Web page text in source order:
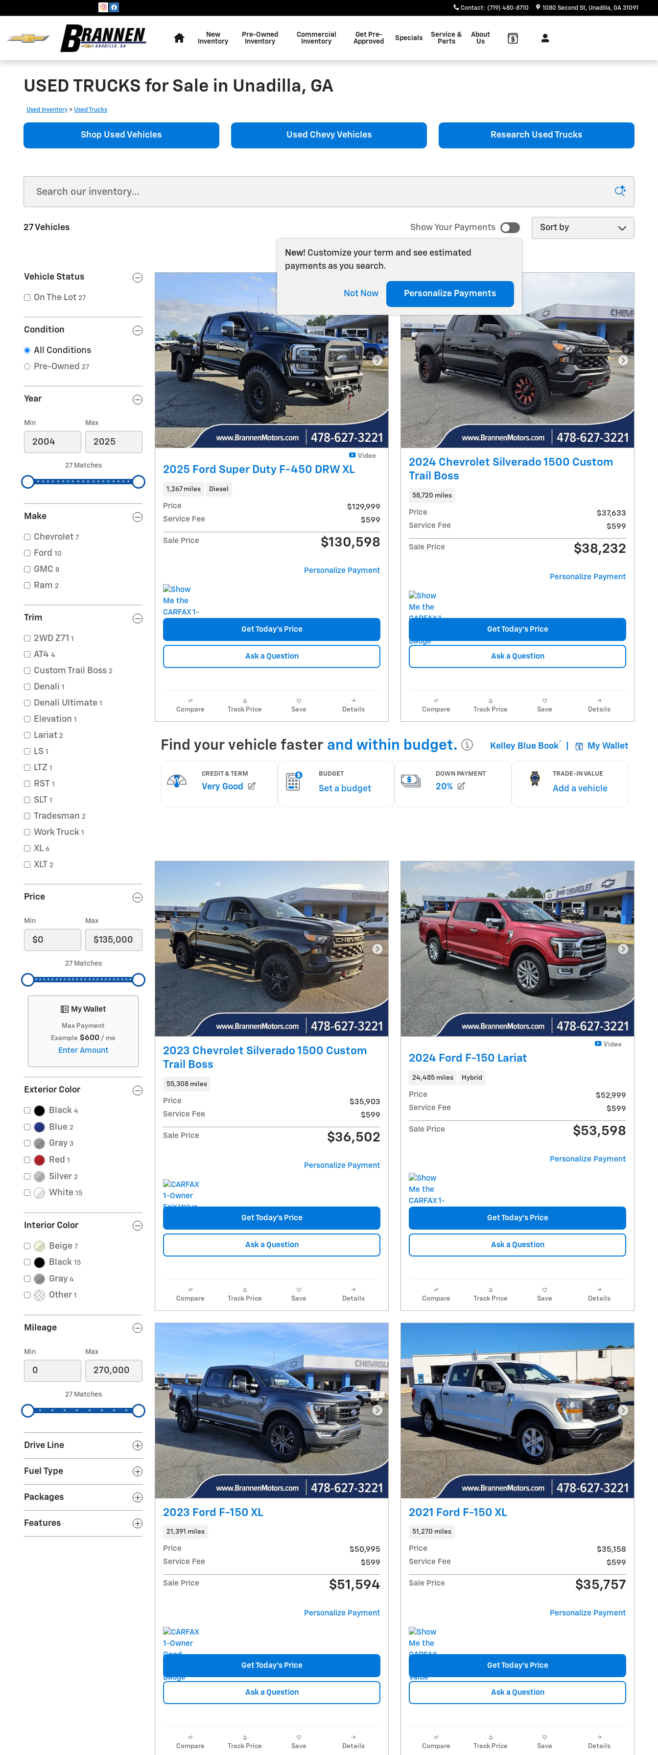
Contact: (719) 480-8710 1080 Second St Unadilla, GA 31091
New
Inventory
Pre-Owned
Inventory
Commercial
Inventory
Get Pre-
Approved
Specials
Service &
Parts
About
Us
USED TRUCKS for Sale in Unadilla, GA
Used Inventory > Used Trucks
Shop Used Vehicles Used Chevy Vehicles Research Used Trucks
27 Vehicles Show Your Payments
New! Customize your term and see estimated
payments as you search.
Not Now Personalize Payments
Sort by
Vehicle Status
On The Lot 27
Condition
All Conditions
Pre-Owned 27
Year
Min Max
27 Matches
Make
Chevrolet 7
Ford 10
GMC 8
Ram 2
Trim
2WD Z71 1
AT4 4
Custom Trail Boss 2
Denali 1
Denali Ultimate 1
Elevation 1
Lariat 2
LS 1
LTZ 1
RST 1
SLT 1
Tradesman 2
Work Truck 1
XL 6
XLT 2
Price
Min Max
27 Matches
My Wallet
Max Payment
Example $600 / mo
Enter Amount
Exterior Color
Black 4
Blue 2
Gray 3
Red 1
Silver 2
White 15
Interior Color
Beige 7
Black 15
Gray 4
Other 1
Mileage
Min Max
27 Matches
Drive Line
Fuel Type
Packages
Features
Next Photo
Video
2025 Ford Super Duty F-450 DRW XL
1,267 miles Diesel
Price
$129,999
Service Fee
$599
Sale Price $130,598
Personalize Payment
Get Today's Price
Ask a Question
Compare Track Price Save Details
Next
2024 Chevrolet Silverado 1500 Custom
Trail Boss
58,720 miles
Price
$37,633
Service Fee
$599
Sale Price $38,232
Personalize Payment
Get Today's Price
Ask a Question
Compare Track Price Save Details
Next Photo
2023 Chevrolet Silverado 1500 Custom
Trail Boss
55,308 miles
Price
$35,903
Service Fee
$599
Sale Price $36,502
Personalize Payment
Get Today's Price
Ask a Question
Compare Track Price Save Details
Next
Video
2024 Ford F-150 Lariat
24,485 miles Hybrid
Price
$52,999
Service Fee
$599
Sale Price $53,598
Personalize Payment
Get Today's Price
Ask a Question
Compare Track Price Save Details
Next Photo
2023 Ford F-150 XL
21,391 miles
Price
$50,995
Service Fee
$599
Sale Price $51,594
Personalize Payment
Get Today's Price
Ask a Question
Compare Track Price Save Details
Next
2021 Ford F-150 XL
51,270 miles
Price
$35,158
Service Fee
$599
Sale Price $35,757
Personalize Payment
Get Today's Price
Ask a Question
Compare Track Price Save Details